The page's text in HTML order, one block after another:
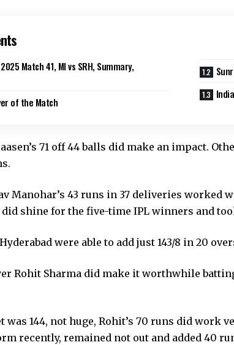
2025 Match 41, MI vs SRH, Summary,
of the Match
71 off 44 balls did make an impact.
Manohar’s 43 runs in 37 deliveries worked
shine for the five-time IPL winners and
were able to add just 143/8 in 20
Rohit Sharma did make it worthwhile
was 144, not huge, Rohit’s 70 runs did work
recently, remained not out and added 40